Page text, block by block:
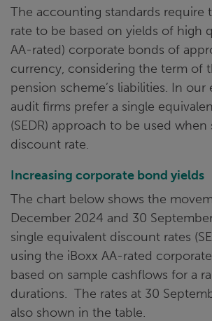
The accounting standards require
rate to be based on yields of high
AA-rated) corporate bonds of
currency, considering the term of
pension scheme’s liabilities. In our
audit firms prefer a single
(SEDR) approach to be used
discount rate.
Increasing corporate bond yields
The chart below shows the
December 2024 and 30
single equivalent discount rates
using the iBoxx AA-rated
based on sample cashflows for a
durations. The rates at 30
also shown in the table.